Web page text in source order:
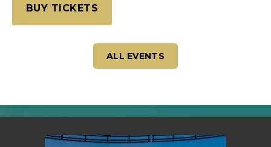
BUY TICKETS
ALL EVENTS